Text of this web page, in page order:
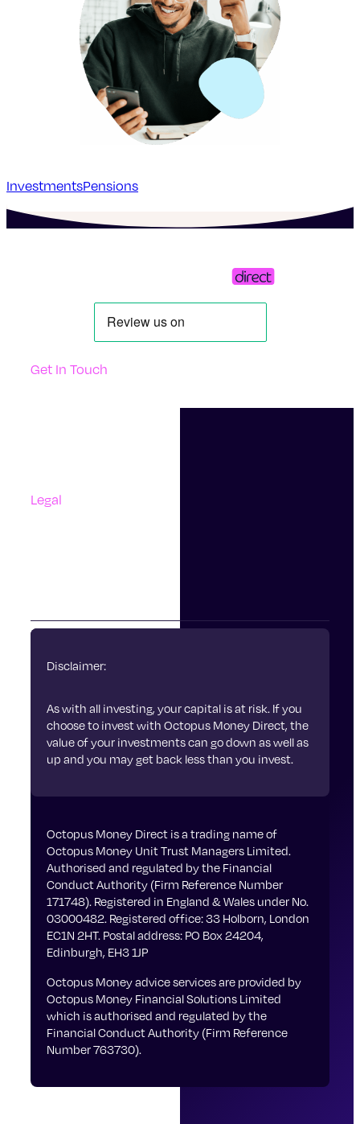
InvestmentsPensions
Get In Touch
Legal
Disclaimer:
As with all investing, your capital is at risk. If you
choose to invest with Octopus Money Direct, the
value of your investments can go down as well as
up and you may get back less than you invest.
Octopus Money Direct is a trading name of
Octopus Money Unit Trust Managers Limited.
Authorised and regulated by the Financial
Conduct Authority (Firm Reference Number
171748). Registered in England & Wales under No.
03000482. Registered office: 33 Holborn, London
EC1N 2HT. Postal address: PO Box 24204,
Edinburgh, EH3 1JP
Octopus Money advice services are provided by
Octopus Money Financial Solutions Limited
which is authorised and regulated by the
Financial Conduct Authority (Firm Reference
Number 763730).